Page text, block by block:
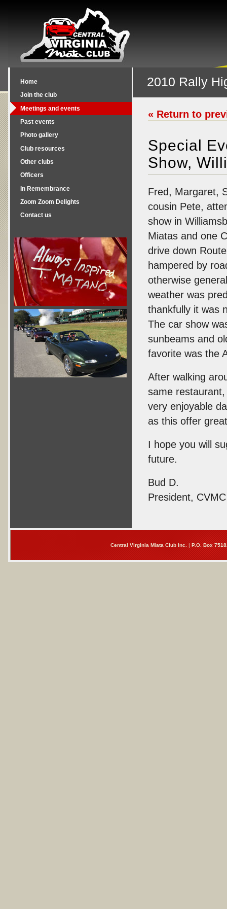
2010 Rally
« Return to
Special
Show,
Fred, Margaret,
cousin Pete,
show in
Miatas and one
drive down
hampered by
otherwise
weather was
thankfully it was
The car show
sunbeams and
favorite was the
After walking
same
very enjoyable
as this offer
I hope you will
future.
Bud D.
President, CVMC
Home
Join the club
Meetings and events
Past events
Photo gallery
Club resources
Other clubs
Officers
In Remembrance
Zoom Zoom Delights
Contact us
Central Virginia Miata Club Inc. P.O. Box